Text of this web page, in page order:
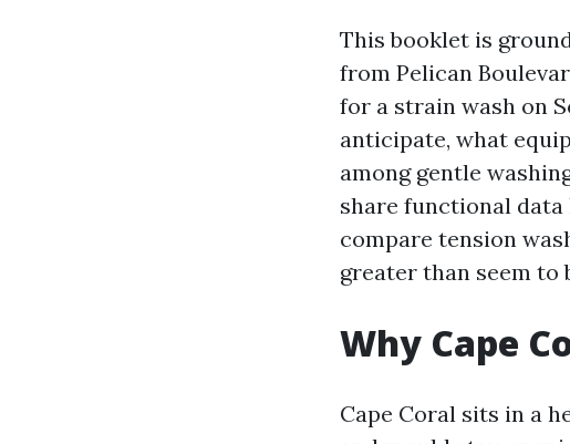
This booklet is
from Pelican
for a strain wash on
anticipate, what
among gentle
share functional data
compare tension
greater than seem to
Why Cape
Cape Coral sits in a